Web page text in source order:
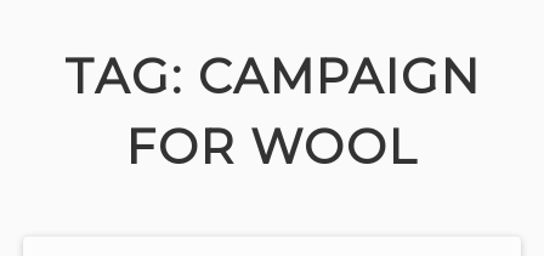
TAG: CAMPAIGN
FOR WOOL